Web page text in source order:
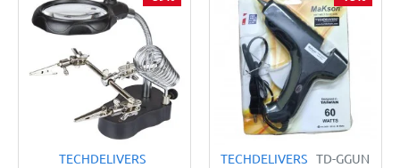
TECHDELIVERS
TECHDELIVERS TD-GGUN